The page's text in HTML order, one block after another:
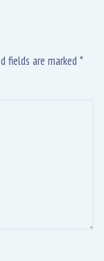
fields are marked *